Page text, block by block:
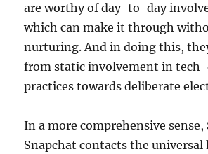
are worthy of day-to-day
which can make it through
nurturing. And in doing this,
from static involvement in
practices towards deliberate
In a more comprehensive sense,
Snapchat contacts the universal